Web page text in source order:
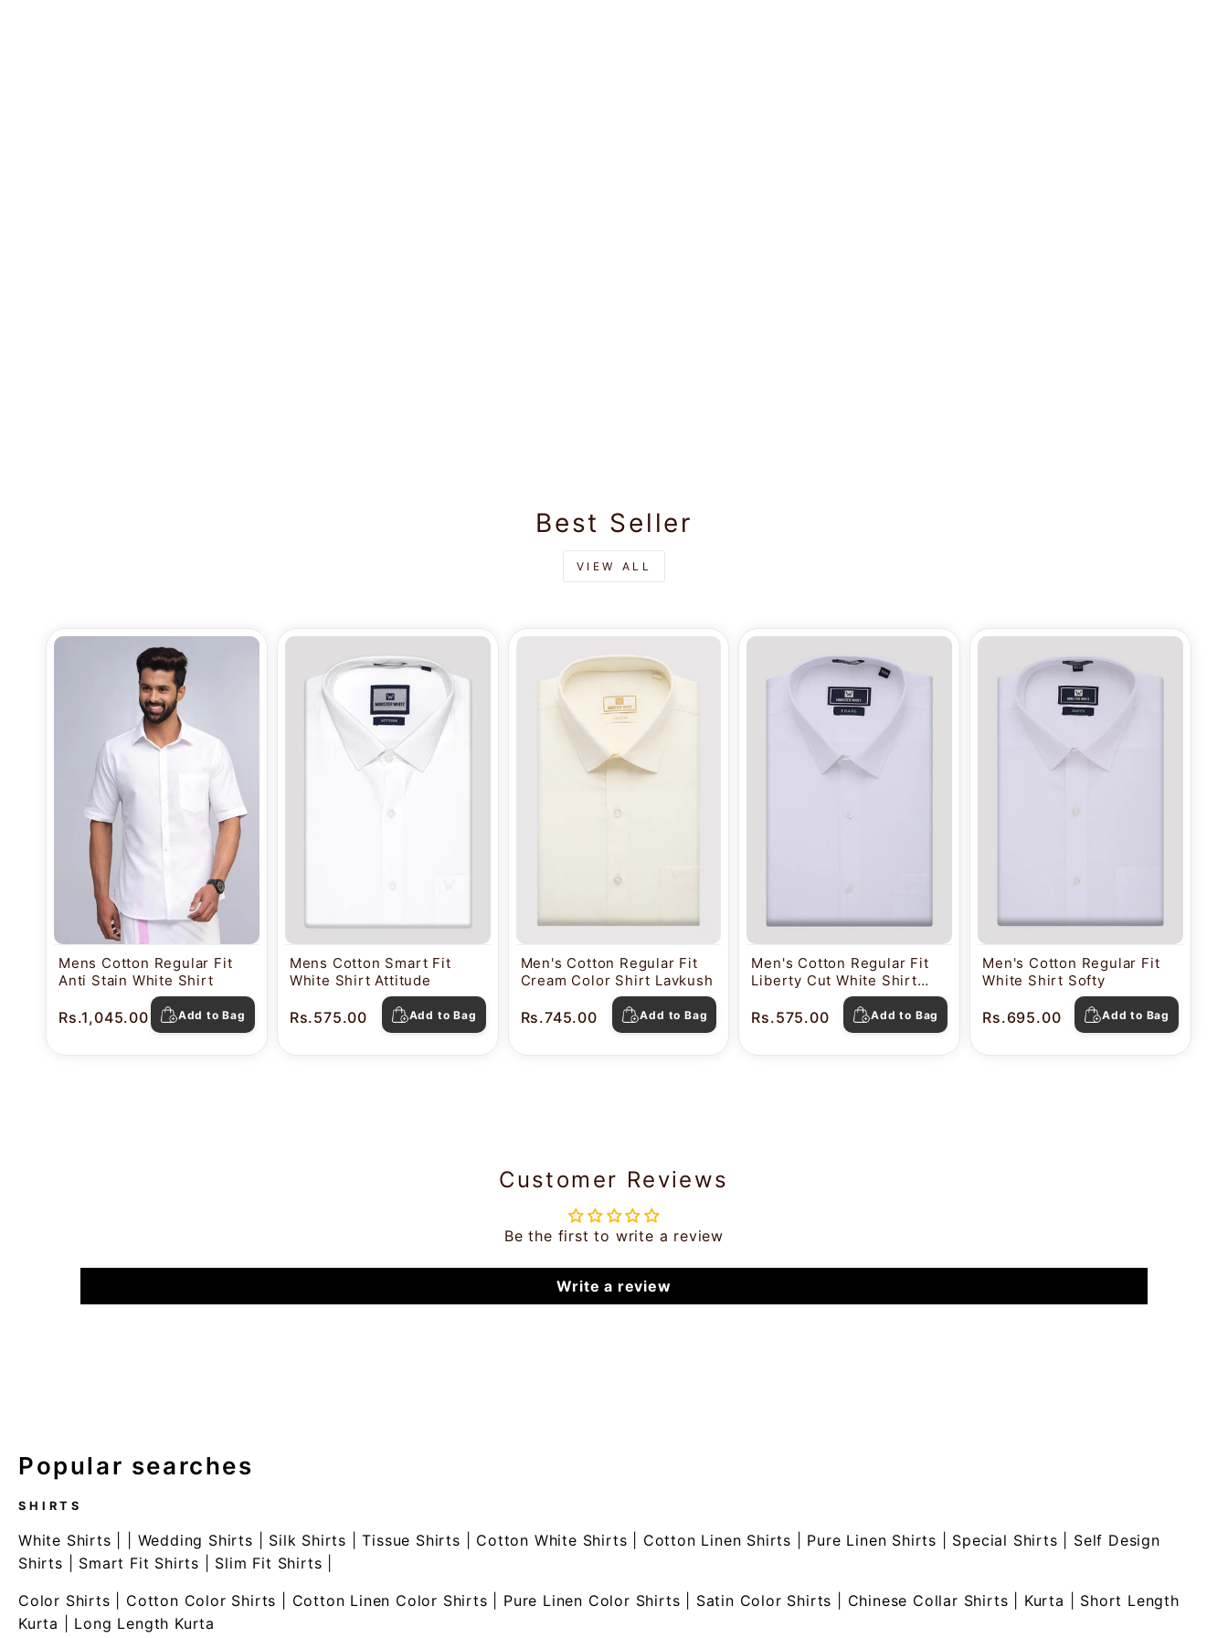
Best Seller
VIEW ALL
Mens Cotton Regular Fit
Anti Stain White Shirt
Rs.1,045.00 Add to Bag
Mens Cotton Smart Fit
White Shirt Attitude
Rs.575.00 Add to Bag
Men's Cotton Regular Fit
Cream Color Shirt Lavkush
Rs.745.00 Add to Bag
Men's Cotton Regular Fit
Liberty Cut White Shirt
Rs.575.00 Add to Bag
Men's Cotton Regular Fit
White Shirt Softy
Rs.695.00 Add to Bag
Customer Reviews
Be the first to write a review
Write a review
Popular searches
SHIRTS
White Shirts Wedding Shirts Silk Shirts |Tissue Shirts Cotton White Shirts Cotton Linen Shirts Pure Linen Shirts Special Shirts
Self Design
Shirts
Smart Fit Shirts Slim Fit Shirts
Color Shirts Cotton Color Shirts Cotton Linen Color Shirts Pure Linen Color Shirts Satin Color Shirts Chinese Collar Shirts Kurta
Short Length
Kurta
Long Length Kurta